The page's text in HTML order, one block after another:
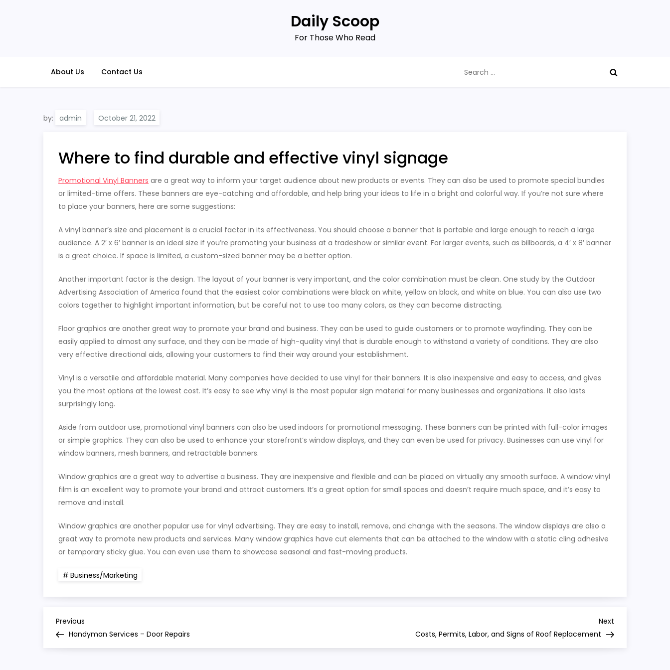
Daily Scoop
For Those Who Read
About Us Contact Us
for:
by: admin
Where to find durable and effective vinyl signage
Promotional Vinyl Banners are a great way to inform your target audience about new products or events. They can also be used to promote special bundles
or limited-time offers. These banners are eye-catching and affordable, and help bring your ideas to life in a bright and colorful way. If you’re not sure where
to place your banners, here are some suggestions:
A vinyl banner’s size and placement is a crucial factor in its effectiveness. You should choose a banner that is portable and large enough to reach a large
audience. A 2′ x 6′ banner is an ideal size if you’re promoting your business at a tradeshow or similar event. For larger events, such as billboards, a 4′ x 8′ banner
is a great choice. If space is limited, a custom-sized banner may be a better option.
Another important factor is the design. The layout of your banner is very important, and the color combination must be clean. One study by the Outdoor
Advertising Association of America found that the easiest color combinations were black on white, yellow on black, and white on blue. You can also use two
colors together to highlight important information, but be careful not to use too many colors, as they can become distracting.
Floor graphics are another great way to promote your brand and business. They can be used to guide customers or to promote wayfinding. They can be
easily applied to almost any surface, and they can be made of high-quality vinyl that is durable enough to withstand a variety of conditions. They are also
very effective directional aids, allowing your customers to find their way around your establishment.
Vinyl is a versatile and affordable material. Many companies have decided to use vinyl for their banners. It is also inexpensive and easy to access, and gives
you the most options at the lowest cost. It’s easy to see why vinyl is the most popular sign material for many businesses and organizations. It also lasts
surprisingly long.
Aside from outdoor use, promotional vinyl banners can also be used indoors for promotional messaging. These banners can be printed with full-color images
or simple graphics. They can also be used to enhance your storefront’s window displays, and they can even be used for privacy. Businesses can use vinyl for
window banners, mesh banners, and retractable banners.
Window graphics are a great way to advertise a business. They are inexpensive and flexible and can be placed on virtually any smooth surface. A window vinyl
film is an excellent way to promote your brand and attract customers. It’s a great option for small spaces and doesn’t require much space, and it’s easy to
remove and install.
Window graphics are another popular use for vinyl advertising. They are easy to install, remove, and change with the seasons. The window displays are also a
great way to promote new products and services. Many window graphics have cut elements that can be attached to the window with a static cling adhesive
or temporary sticky glue. You can even use them to showcase seasonal and fast-moving products.
Business/Marketing
P
o
Previous
Post
Previous
Handyman Services – Door Repairs
Post
Next
Costs, Permits, Labor, and Signs of Roof Replacement